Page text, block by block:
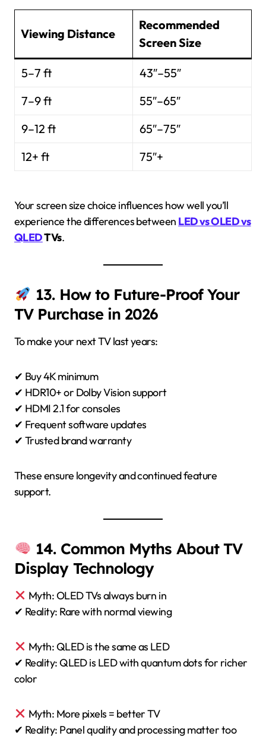
Viewing Distance
Recommended
Screen Size
5–7 ft
43″–55″
7–9 ft
55″–65″
9–12 ft
65″–75″
12+ ft
75″+
Your screen size choice influences how well you’ll
experience the differences between LED vs OLED vs
QLEDTVs.
13. How to Future-Proof Your
TV Purchase in 2026
To make your next TV last years:
✔ Buy 4K minimum
✔ HDR10+ or Dolby Vision support
✔ HDMI 2.1 for consoles
✔ Frequent software updates
✔ Trusted brand warranty
These ensure longevity and continued feature
support.
14. Common Myths About TV
Display Technology
Myth: OLED TVs always burn in
✔ Reality: Rare with normal viewing
Myth: QLED is the same as LED
✔ Reality: QLED is LED with quantum dots for richer
color
Myth: More pixels = better TV
✔ Reality: Panel quality and processing matter too